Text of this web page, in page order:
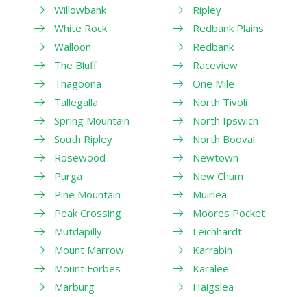
Willowbank
White Rock
Walloon
The Bluff
Thagoona
Tallegalla
Spring Mountain
South Ripley
Rosewood
Purga
Pine Mountain
Peak Crossing
Mutdapilly
Mount Marrow
Mount Forbes
Marburg
Ripley
Redbank Plains
Redbank
Raceview
One Mile
North Tivoli
North Ipswich
North Booval
Newtown
New Chum
Muirlea
Moores Pocket
Leichhardt
Karrabin
Karalee
Haigslea